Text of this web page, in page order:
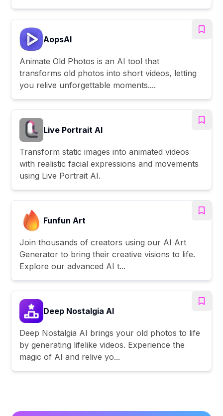
AopsAI
Animate Old Photos is an AI tool that
transforms old photos into short videos, letting
you relive unforgettable moments....
Live Portrait AI
Transform static images into animated videos
with realistic facial expressions and movements
using Live Portrait AI.
Funfun Art
Join thousands of creators using our AI Art
Generator to bring their creative visions to life.
Explore our advanced AI t...
Deep Nostalgia AI
Deep Nostalgia AI brings your old photos to life
by generating lifelike videos. Experience the
magic of AI and relive yo...